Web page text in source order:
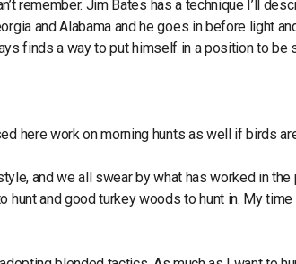
remember. Jim Bates has a technique I’ll
and Alabama and he goes in before light
finds a way to put himself in a position to
here work on morning hunts as well if birds
and we all swear by what has worked in
hunt and good turkey woods to hunt in. My